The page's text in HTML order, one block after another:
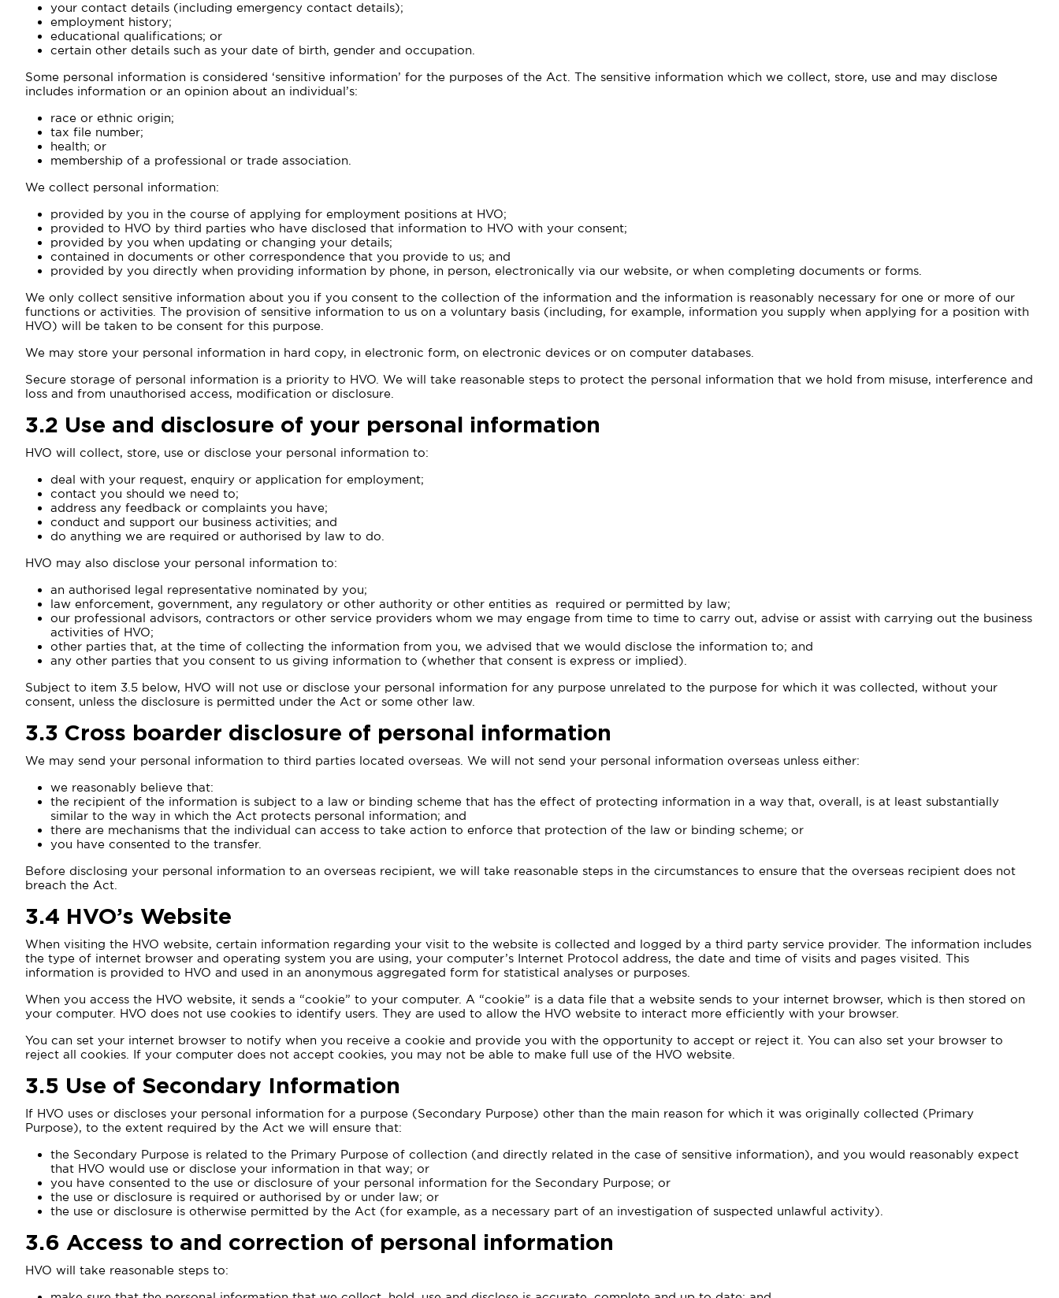
your contact details (including emergency contact details);
employment history;
educational qualifications; or
certain other details such as your date of birth, gender and occupation.
Some personal information is considered ‘sensitive information’ for the purposes of the Act. The sensitive information which we collect, store, use and may disclose
includes information or an opinion about an individual’s:
race or ethnic origin;
tax file number;
health; or
membership of a professional or trade association.
We collect personal information:
provided by you in the course of applying for employment positions at HVO;
provided to HVO by third parties who have disclosed that information to HVO with your consent;
provided by you when updating or changing your details;
contained in documents or other correspondence that you provide to us; and
provided by you directly when providing information by phone, in person, electronically via our website, or when completing documents or forms.
We only collect sensitive information about you if you consent to the collection of the information and the information is reasonably necessary for one or more of our
functions or activities. The provision of sensitive information to us on a voluntary basis (including, for example, information you supply when applying for a position with
HVO) will be taken to be consent for this purpose.
We may store your personal information in hard copy, in electronic form, on electronic devices or on computer databases.
Secure storage of personal information is a priority to HVO. We will take reasonable steps to protect the personal information that we hold from misuse, interference and
loss and from unauthorised access, modification or disclosure.
3.2 Use and disclosure of your personal information
HVO will collect, store, use or disclose your personal information to:
deal with your request, enquiry or application for employment;
contact you should we need to;
address any feedback or complaints you have;
conduct and support our business activities; and
do anything we are required or authorised by law to do.
HVO may also disclose your personal information to:
an authorised legal representative nominated by you;
law enforcement, government, any regulatory or other authority or other entities as required or permitted by law;
our professional advisors, contractors or other service providers whom we may engage from time to time to carry out, advise or assist with carrying out the business
activities of HVO;
other parties that, at the time of collecting the information from you, we advised that we would disclose the information to; and
any other parties that you consent to us giving information to (whether that consent is express or implied).
Subject to item 3.5 below, HVO will not use or disclose your personal information for any purpose unrelated to the purpose for which it was collected, without your
consent, unless the disclosure is permitted under the Act or some other law.
3.3 Cross boarder disclosure of personal information
We may send your personal information to third parties located overseas. We will not send your personal information overseas unless either:
we reasonably believe that:
the recipient of the information is subject to a law or binding scheme that has the effect of protecting information in a way that, overall, is at least substantially
similar to the way in which the Act protects personal information; and
there are mechanisms that the individual can access to take action to enforce that protection of the law or binding scheme; or
you have consented to the transfer.
Before disclosing your personal information to an overseas recipient, we will take reasonable steps in the circumstances to ensure that the overseas recipient does not
breach the Act.
3.4 HVO’s Website
When visiting the HVO website, certain information regarding your visit to the website is collected and logged by a third party service provider. The information includes
the type of internet browser and operating system you are using, your computer’s Internet Protocol address, the date and time of visits and pages visited. This
information is provided to HVO and used in an anonymous aggregated form for statistical analyses or purposes.
When you access the HVO website, it sends a “cookie” to your computer. A “cookie” is a data file that a website sends to your internet browser, which is then stored on
your computer. HVO does not use cookies to identify users. They are used to allow the HVO website to interact more efficiently with your browser.
You can set your internet browser to notify when you receive a cookie and provide you with the opportunity to accept or reject it. You can also set your browser to
reject all cookies. If your computer does not accept cookies, you may not be able to make full use of the HVO website.
3.5 Use of Secondary Information
If HVO uses or discloses your personal information for a purpose (Secondary Purpose) other than the main reason for which it was originally collected (Primary
Purpose), to the extent required by the Act we will ensure that:
the Secondary Purpose is related to the Primary Purpose of collection (and directly related in the case of sensitive information), and you would reasonably expect
that HVO would use or disclose your information in that way; or
you have consented to the use or disclosure of your personal information for the Secondary Purpose; or
the use or disclosure is required or authorised by or under law; or
the use or disclosure is otherwise permitted by the Act (for example, as a necessary part of an investigation of suspected unlawful activity).
3.6 Access to and correction of personal information
HVO will take reasonable steps to: